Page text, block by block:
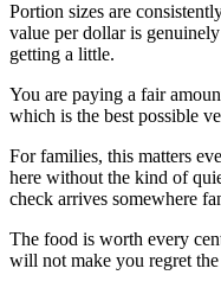
Portion sizes are
value per dollar is
getting a little.
You are paying a fair
which is the best possible
For families, this matters
here without the kind of
check arrives somewhere
The food is worth every
will not make you regret